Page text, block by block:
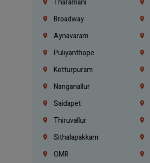
Broadway
Aynavaram
Puliyanthope
Kotturpuram
Nanganallur
Saidapet
Thiruvallur
Sithalapakkam
OMR